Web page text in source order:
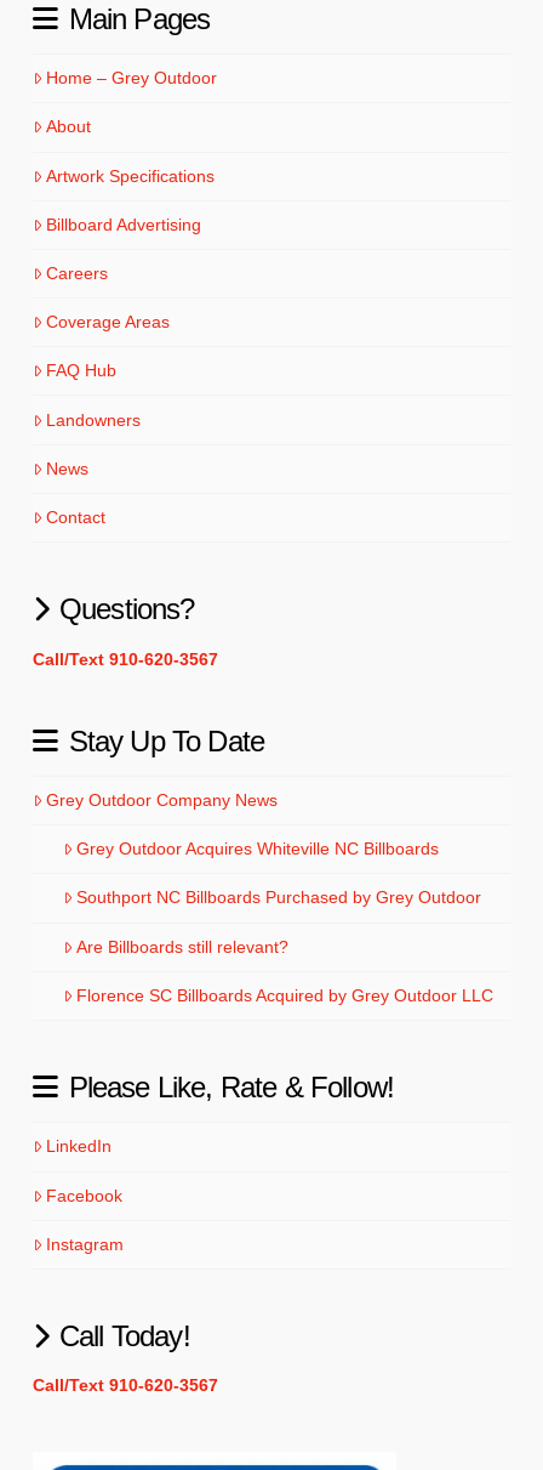
Main Pages
Home – Grey Outdoor
About
Artwork Specifications
Billboard Advertising
Careers
Coverage Areas
FAQ Hub
Landowners
News
Contact
Questions?
Call/Text 910-620-3567
Stay Up To Date
Grey Outdoor Company News
Grey Outdoor Acquires Whiteville NC Billboards
Southport NC Billboards Purchased by Grey Outdoor
Are Billboards still relevant?
Florence SC Billboards Acquired by Grey Outdoor LLC
Please Like, Rate & Follow!
LinkedIn
Facebook
Instagram
Call Today!
Call/Text 910-620-3567